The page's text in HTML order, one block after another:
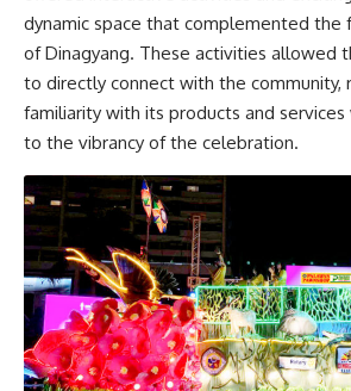
dynamic space that complemented the
of Dinagyang. These activities allowed
to directly connect with the community,
familiarity with its products and
to the vibrancy of the celebration.